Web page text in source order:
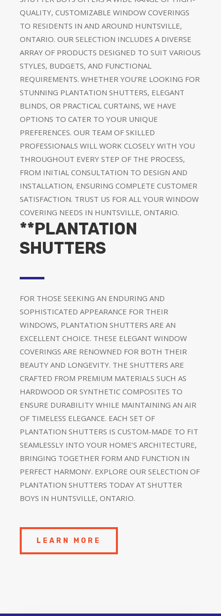
QUALITY, CUSTOMIZABLE WINDOW COVERINGS
TO RESIDENTS IN AND AROUND HUNTSVILLE,
ONTARIO. OUR SELECTION INCLUDES A DIVERSE
ARRAY OF PRODUCTS DESIGNED TO SUIT VARIOUS
STYLES, BUDGETS, AND FUNCTIONAL
REQUIREMENTS. WHETHER YOU’RE LOOKING FOR
STUNNING PLANTATION SHUTTERS, ELEGANT
BLINDS, OR PRACTICAL CURTAINS, WE HAVE
OPTIONS TO CATER TO YOUR UNIQUE
PREFERENCES. OUR TEAM OF SKILLED
PROFESSIONALS WILL WORK CLOSELY WITH YOU
THROUGHOUT EVERY STEP OF THE PROCESS,
FROM INITIAL CONSULTATION TO DESIGN AND
INSTALLATION, ENSURING COMPLETE CUSTOMER
SATISFACTION. TRUST US FOR ALL YOUR WINDOW
COVERING NEEDS IN HUNTSVILLE, ONTARIO.
**PLANTATION
SHUTTERS
FOR THOSE SEEKING AN ENDURING AND
SOPHISTICATED APPEARANCE FOR THEIR
WINDOWS, PLANTATION SHUTTERS ARE AN
EXCELLENT CHOICE. THESE ELEGANT WINDOW
COVERINGS ARE RENOWNED FOR BOTH THEIR
BEAUTY AND LONGEVITY. THE SHUTTERS ARE
CRAFTED FROM PREMIUM MATERIALS SUCH AS
HARDWOOD OR SYNTHETIC COMPOSITES TO
ENSURE DURABILITY WHILE MAINTAINING AN AIR
OF TIMELESS ELEGANCE. EACH SET OF
PLANTATION SHUTTERS IS CUSTOM-MADE TO FIT
SEAMLESSLY INTO YOUR HOME’S ARCHITECTURE,
BRINGING TOGETHER FORM AND FUNCTION IN
PERFECT HARMONY. EXPLORE OUR SELECTION OF
PLANTATION SHUTTERS TODAY AT SHUTTER
BOYS IN HUNTSVILLE, ONTARIO.
LEARN MORE